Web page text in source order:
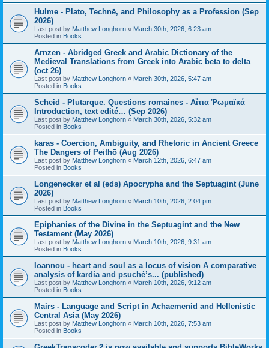
Hulme - Plato, Technē, and Philosophy as a Profession (Sep
2026)
Last post by Matthew Longhorn « March 30th, 2026, 6:23 am
Posted in Books
Arnzen - Abridged Greek and Arabic Dictionary of the
Medieval Translations from Greek into Arabic beta to delta
(oct 26)
Last post by Matthew Longhorn « March 30th, 2026, 5:47 am
Posted in Books
Scheid - Plutarque. Questions romaines - Αἴτια Ῥωμαϊκά
Introduction, text edité… (Sep 2026)
Last post by Matthew Longhorn « March 30th, 2026, 5:32 am
Posted in Books
karas - Coercion, Ambiguity, and Rhetoric in Ancient Greece
The Dangers of Peithō (Aug 2026)
Last post by Matthew Longhorn « March 12th, 2026, 6:47 am
Posted in Books
Longenecker et al (eds) Apocrypha and the Septuagint (June
2026)
Last post by Matthew Longhorn « March 10th, 2026, 2:04 pm
Posted in Books
Epiphanies of the Divine in the Septuagint and the New
Testament (May 2026)
Last post by Matthew Longhorn « March 10th, 2026, 9:31 am
Posted in Books
Ioannou - heart and soul as a locus of vision A comparative
analysis of kardía and psuchḗ’s... (published)
Last post by Matthew Longhorn « March 10th, 2026, 9:12 am
Posted in Books
Mairs - Language and Script in Achaemenid and Hellenistic
Central Asia (May 2026)
Last post by Matthew Longhorn « March 10th, 2026, 7:53 am
Posted in Books